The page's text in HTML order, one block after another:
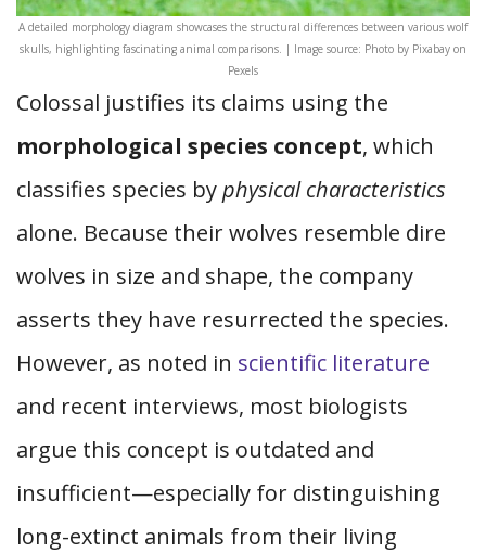
A detailed morphology diagram showcases the structural differences between various wolf
skulls, highlighting fascinating animal comparisons. | Image source: Photo by Pixabay on
Pexels
Colossal justifies its claims using the
morphological species concept, which
classifies species byphysical characteristics
alone. Because their wolves resemble dire
wolves in size and shape, the company
asserts they have resurrected the species.
However, as noted in scientific literature
and recent interviews, most biologists
argue this concept is outdated and
insufficient—especially for distinguishing
long-extinct animals from their living